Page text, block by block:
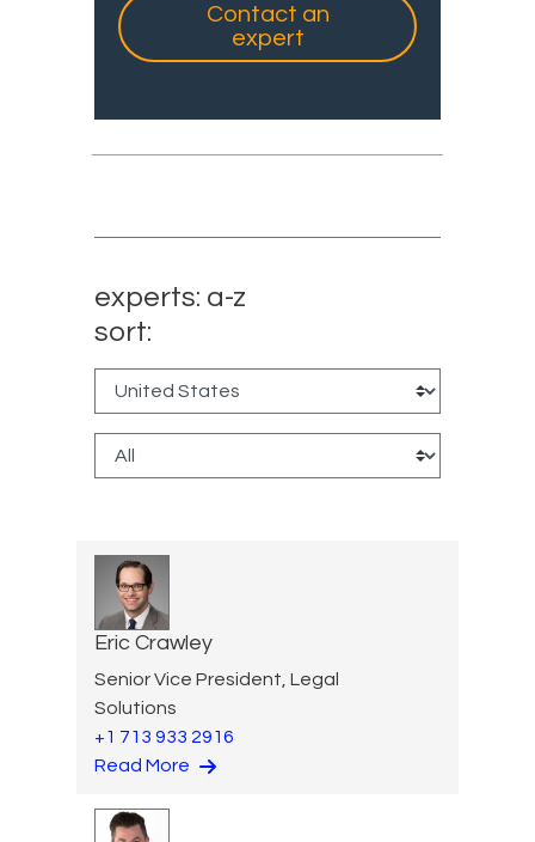
Contact an
expert
experts: a-z
sort:
Eric Crawley
Senior Vice President, Legal
Solutions
+1 713 933 2916
Read More